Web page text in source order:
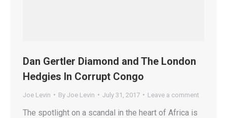
Dan Gertler Diamond and The London
Hedgies In Corrupt Congo
Joe Levin By Joe Levin July 31, 2017 Leave a comment
The spotlight on a scandal in the heart of Africa is